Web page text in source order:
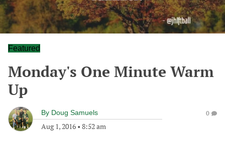
Featured
Monday's One Minute Warm
Up
By Doug Samuels
Aug 1, 2016 • 8:52 am
0